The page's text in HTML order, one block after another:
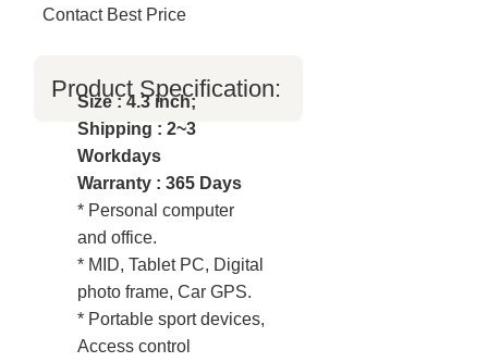
Contact Best Price
Product Specification:
Size : 4.3 inch;
Shipping : 2~3
Workdays
Warranty : 365 Days
* Personal computer
and office.
* MID, Tablet PC, Digital
photo frame, Car GPS.
* Portable sport devices,
Access control